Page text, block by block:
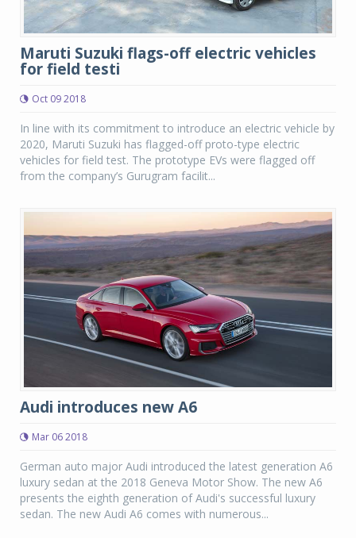
Maruti Suzuki flags-off electric vehicles
for field testi
Oct 09 2018
In line with its commitment to introduce an electric vehicle by
2020, Maruti Suzuki has flagged-off proto-type electric
vehicles for field test. The prototype EVs were flagged off
from the company’s Gurugram facilit...
Audi introduces new A6
Mar 06 2018
German auto major Audi introduced the latest generation A6
luxury sedan at the 2018 Geneva Motor Show. The new A6
presents the eighth generation of Audi's successful luxury
sedan. The new Audi A6 comes with numerous...